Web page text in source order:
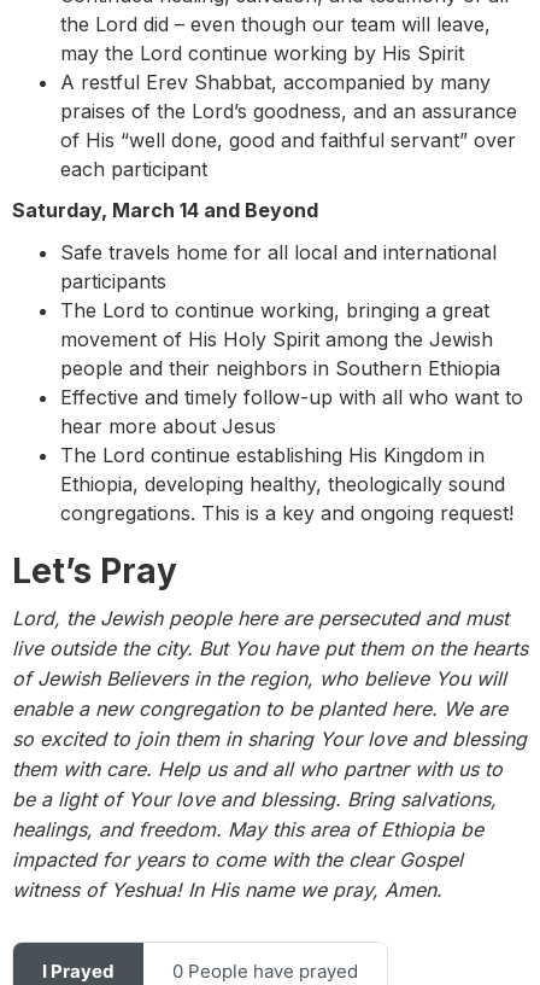
the Lord did – even though our team will leave,
may the Lord continue working by His Spirit
A restful Erev Shabbat, accompanied by many
praises of the Lord’s goodness, and an assurance
of His “well done, good and faithful servant” over
each participant
Saturday, March 14 and Beyond
Safe travels home for all local and international
participants
The Lord to continue working, bringing a great
movement of His Holy Spirit among the Jewish
people and their neighbors in Southern Ethiopia
Effective and timely follow-up with all who want to
hear more about Jesus
The Lord continue establishing His Kingdom in
Ethiopia, developing healthy, theologically sound
congregations. This is a key and ongoing request!
Let’s Pray
Lord, the Jewish people here are persecuted and must
live outside the city. But You have put them on the hearts
of Jewish Believers in the region, who believe You will
enable a new congregation to be planted here. We are
so excited to join them in sharing Your love and blessing
them with care. Help us and all who partner with us to
be a light of Your love and blessing. Bring salvations,
healings, and freedom. May this area of Ethiopia be
impacted for years to come with the clear Gospel
witness of Yeshua! In His name we pray, Amen.
I Prayed 0 People have prayed